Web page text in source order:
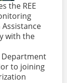
the REE
with the
Department
to joining